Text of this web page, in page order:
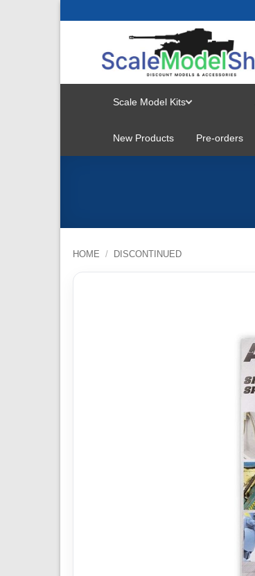
Scale Model Kits
MENU
New Products Pre-orders
HOME / DISCONTINUED